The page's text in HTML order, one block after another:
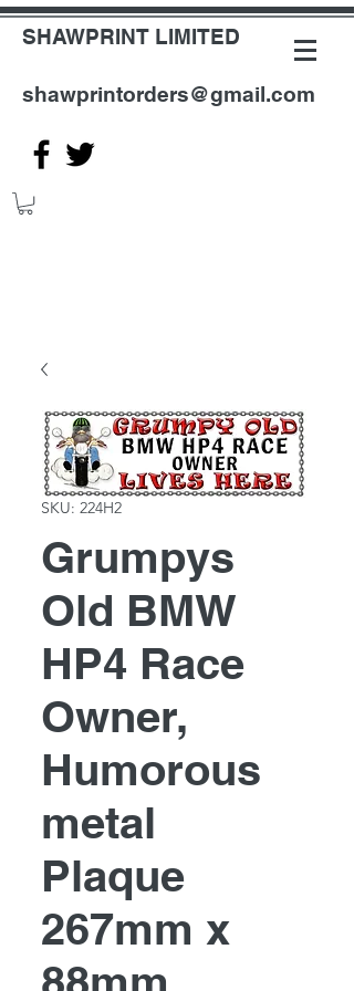
SHAWPRINT LIMITED
shawprintorders@gmail.com
SKU: 224H2
Grumpys
Old BMW
HP4 Race
Owner,
Humorous
metal
Plaque
267mm x